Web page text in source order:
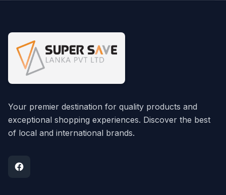
Your premier destination for quality products and
exceptional shopping experiences. Discover the best
of local and international brands.